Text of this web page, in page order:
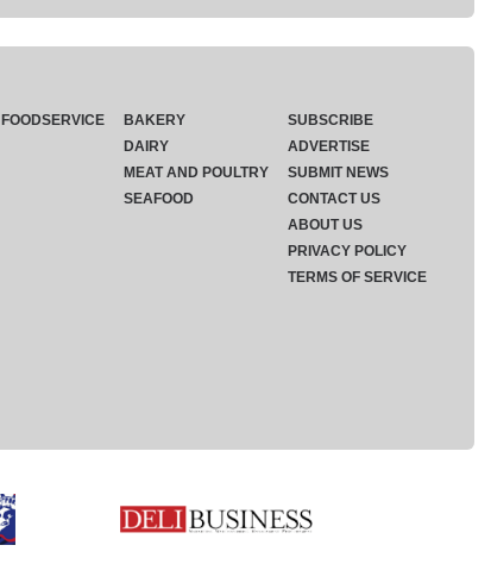
BAKERY
DAIRY
MEAT AND POULTRY
SEAFOOD
SUBSCRIBE
ADVERTISE
SUBMIT NEWS
CONTACT US
ABOUT US
PRIVACY POLICY
TERMS OF SERVICE